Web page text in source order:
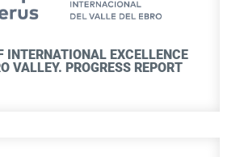
INTERNATIONAL EXCELLENCE
VALLEY. PROGRESS REPORT